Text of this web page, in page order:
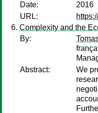
Date:
2016
URL:
Complexity and the
By:
Abstract:
We